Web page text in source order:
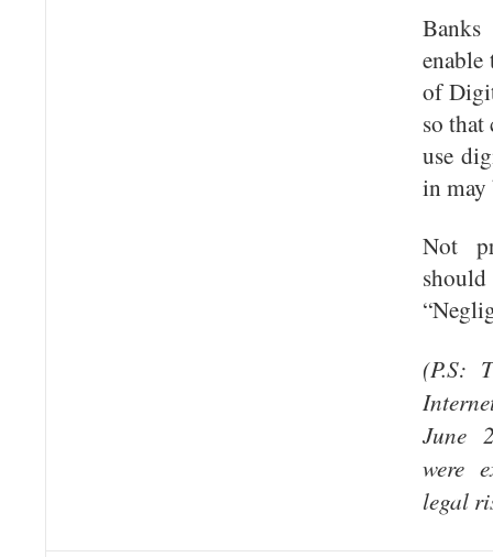
enable
of
so
use
in may
Not
(P.S:
June
were
legal